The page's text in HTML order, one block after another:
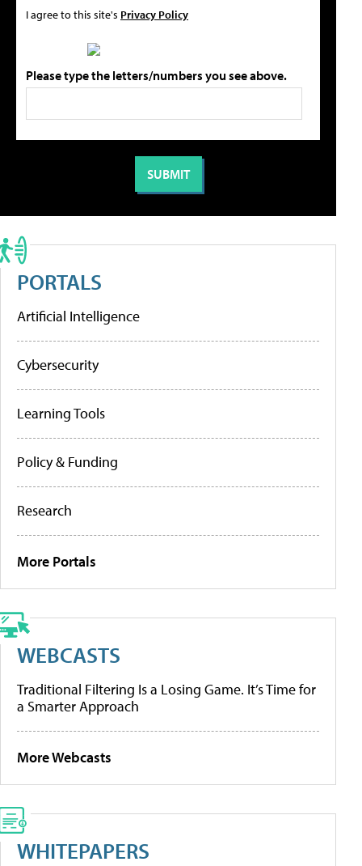
I agree to this site's Privacy Policy
Please type the letters/numbers you see above.
PORTALS
Artificial Intelligence
Cybersecurity
Learning Tools
Policy & Funding
Research
More Portals
WEBCASTS
Traditional Filtering Is a Losing Game. It’s Time for
a Smarter Approach
More Webcasts
WHITEPAPERS